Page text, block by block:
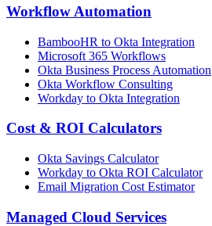
Workflow Automation
BambooHR to Okta Integration
Microsoft 365 Workflows
Okta Business Process Automation
Okta Workflow Consulting
Workday to Okta Integration
Cost & ROI Calculators
Okta Savings Calculator
Workday to Okta ROI Calculator
Email Migration Cost Estimator
Managed Cloud Services